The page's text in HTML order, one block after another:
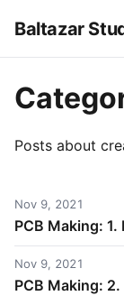
Baltazar
Posts about
Nov 9, 2021
PCB Making:
Nov 9, 2021
PCB Making: